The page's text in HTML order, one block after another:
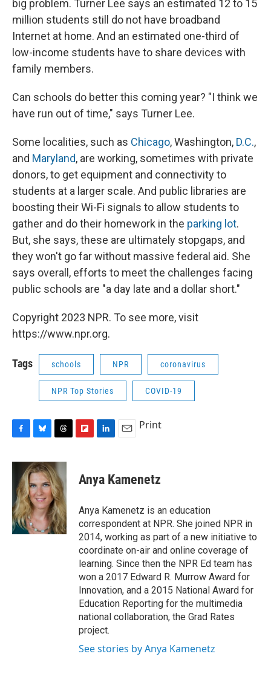
big problem. Turner Lee says an estimated 12 to 15
million students still do not have broadband
Internet at home. And an estimated one-third of
low-income students have to share devices with
family members.
Can schools do better this coming year? "I think we
have run out of time," says Turner Lee.
Some localities, such as Chicago, Washington, D.C.,
and Maryland, are working, sometimes with private
donors, to get equipment and connectivity to
students at a larger scale. And public libraries are
boosting their Wi-Fi signals to allow students to
gather and do their homework in the parking lot.
But, she says, these are ultimately stopgaps, and
they won't go far without massive federal aid. She
says overall, efforts to meet the challenges facing
public schools are "a day late and a dollar short."
Copyright 2023 NPR. To see more, visit
https://www.npr.org.
Tags schools NPR coronavirus
NPR Top Stories COVID-19
c
b
o
o
k
u
e
s
k
y
r
e
a
d
s
p
b
a
d
k
e
I
n
i
l
Print
Anya Kamenetz
Anya Kamenetz is an education
correspondent at NPR. She joined NPR in
2014, working as part of a new initiative to
coordinate on-air and online coverage of
learning. Since then the NPR Ed team has
won a 2017 Edward R. Murrow Award for
Innovation, and a 2015 National Award for
Education Reporting for the multimedia
national collaboration, the Grad Rates
project.
See stories by Anya Kamenetz